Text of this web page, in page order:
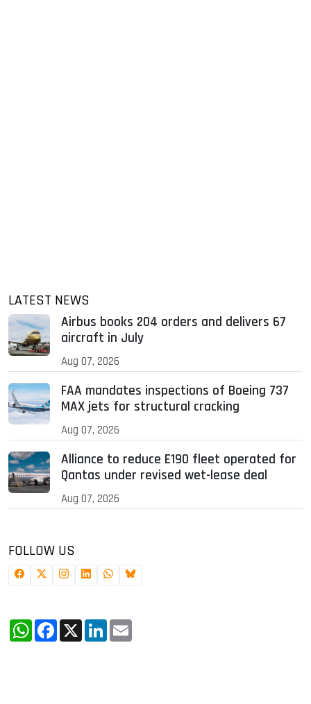
LATEST NEWS
Airbus books 204 orders and delivers 67
aircraft in July
Aug 07, 2026
FAA mandates inspections of Boeing 737
MAX jets for structural cracking
Aug 07, 2026
Alliance to reduce E190 fleet operated for
Qantas under revised wet-lease deal
Aug 07, 2026
FOLLOW US
WhatsApp
Facebook
X LinkedIn